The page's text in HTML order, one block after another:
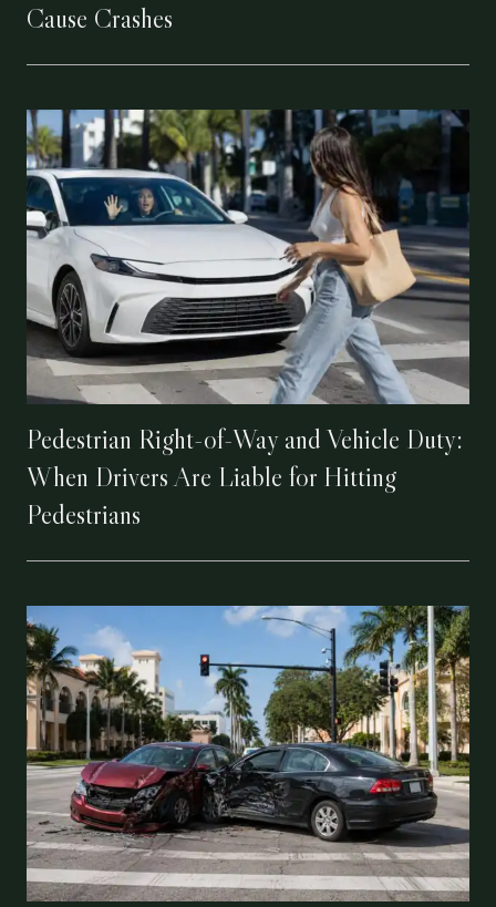
Cause Crashes
Pedestrian Right-of-Way and Vehicle Duty:
When Drivers Are Liable for Hitting
Pedestrians